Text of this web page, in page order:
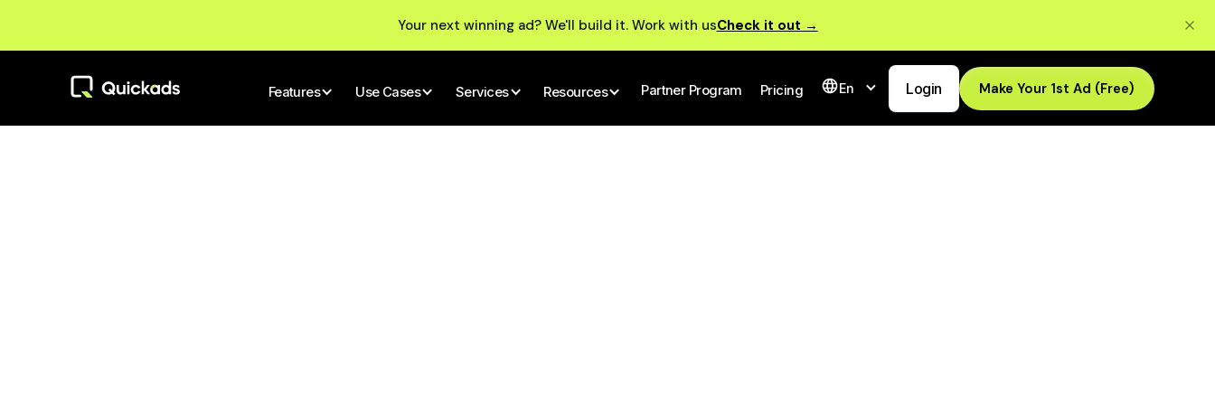
Your next winning ad? We'll build it. Work with usCheck it out →
Features Use Cases Services Resources Partner Program Pricing En Login Make Your 1st Ad (Free)